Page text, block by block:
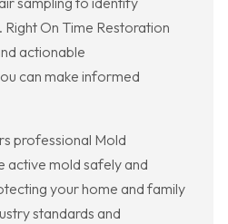
On Time Restoration
actionable
can make informed
professional Mold
active mold safely and
your home and family
standards and